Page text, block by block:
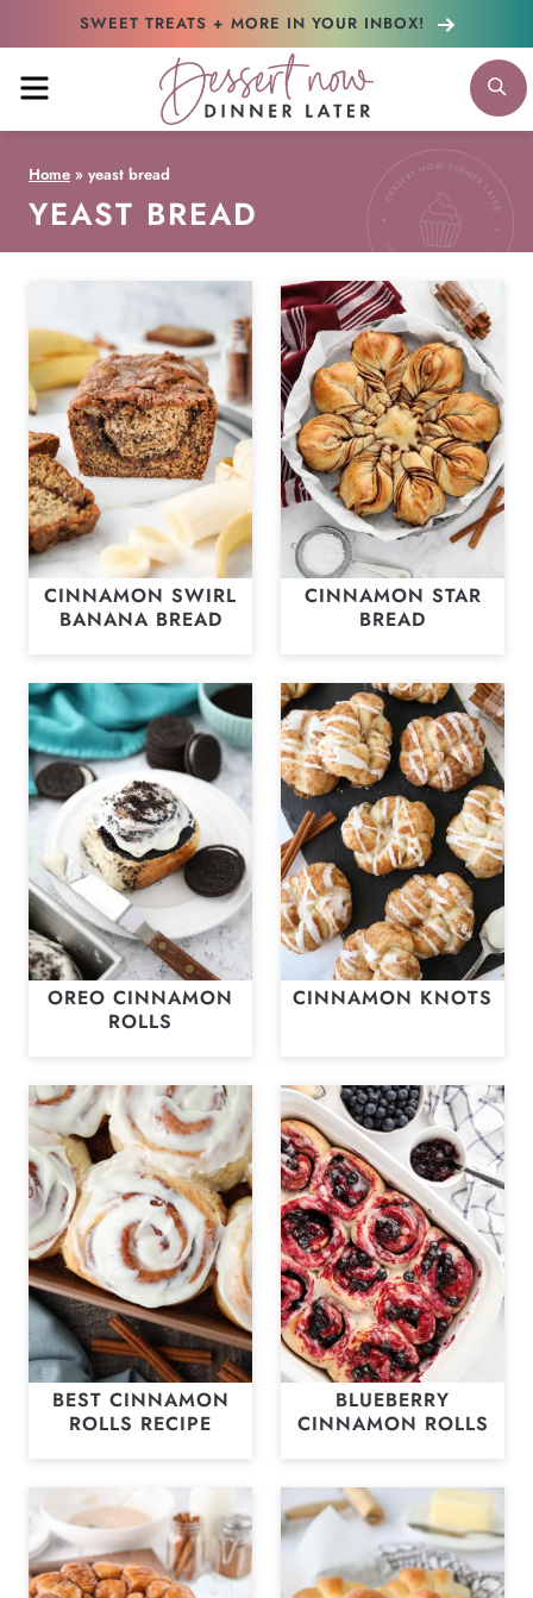
content
SWEET TREATS + MORE IN YOUR INBOX!
MENU
Home » yeast bread
YEAST BREAD
CINNAMON SWIRL
BANANA BREAD
CINNAMON STAR
BREAD
OREO CINNAMON
ROLLS
CINNAMON KNOTS
BEST CINNAMON
ROLLS RECIPE
BLUEBERRY
CINNAMON ROLLS